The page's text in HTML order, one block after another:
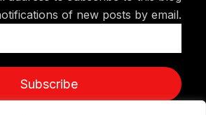
of new posts by email.
Subscribe